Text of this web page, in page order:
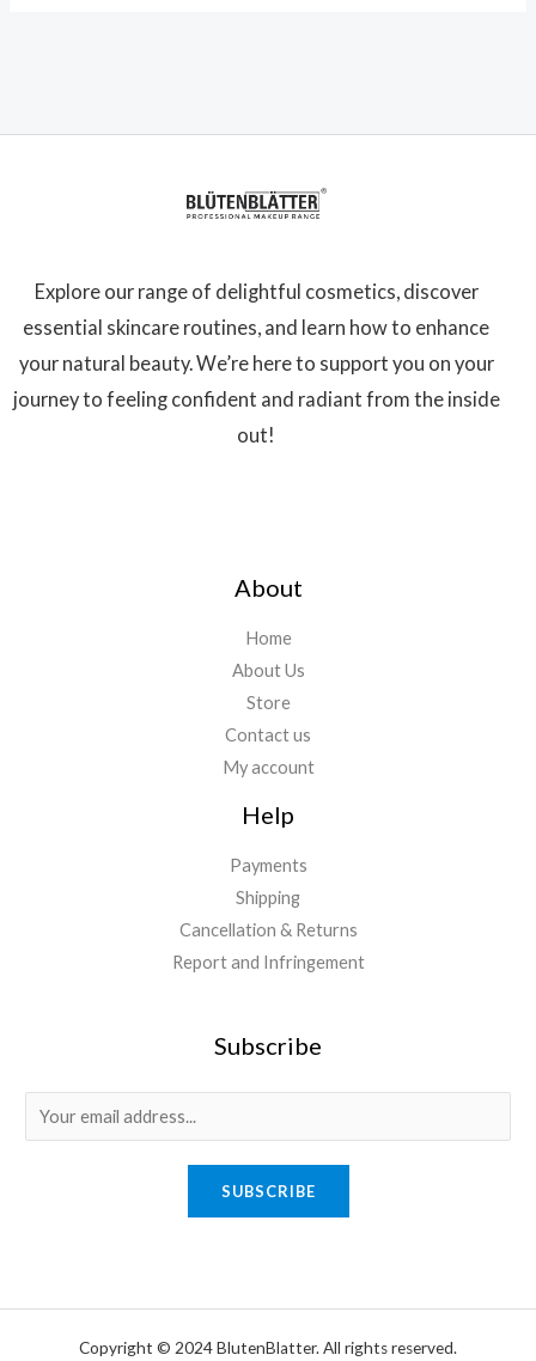
Explore our range of delightful cosmetics, discover
essential skincare routines, and learn how to enhance
your natural beauty. We’re here to support you on your
journey to feeling confident and radiant from the inside
out!
About
Home
About Us
Store
Contact us
My account
Help
Payments
Shipping
Cancellation & Returns
Report and Infringement
Subscribe
m
SUBSCRIBE
Copyright © 2024 BlutenBlatter. All rights reserved.